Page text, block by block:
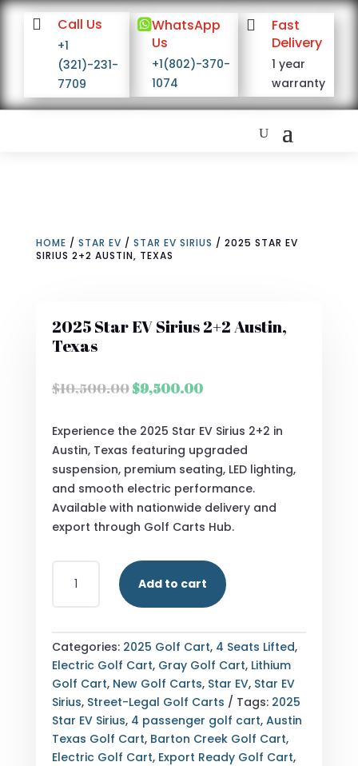
 Call Us
+1
(321)-231-
7709
WhatsApp
Us
+1(802)-370-
1074

Fast
Delivery
1 year
warranty
HOME / STAR EV / STAR EV SIRIUS / 2025 STAR EV
SIRIUS 2+2 AUSTIN, TEXAS
2025 Star EV Sirius 2+2 Austin,
Texas
$10,500.00Original
was:
$10,500.00.
$9,500.00Current
is:
$9,500.00.
Experience the 2025 Star EV Sirius 2+2 in
Austin, Texas featuring upgraded
suspension, premium seating, LED lighting,
and smooth electric performance.
Available with nationwide delivery and
export through Golf Carts Hub.
STAR
2+2
AUSTIN,
TEXAS
QUANTITY
Add to cart
Categories: 2025 Golf Cart, 4 Seats Lifted,
Electric Golf Cart, Gray Golf Cart, Lithium
Golf Cart, New Golf Carts, Star EV, Star EV
Sirius, Street-Legal Golf Carts Tags: 2025
Star EV Sirius, 4 passenger golf cart, Austin
Texas Golf Cart, Barton Creek Golf Cart,
Electric Golf Cart, Export Ready Golf Cart,